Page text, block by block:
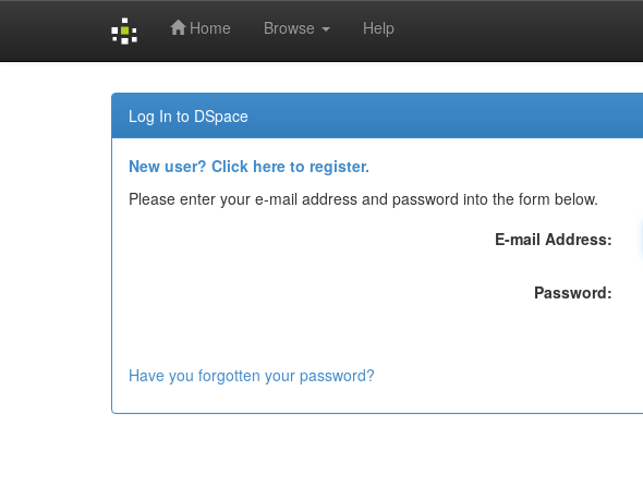
Home Browse Help
Log In to DSpace
New user? Click here to register.
Please enter your e-mail address and password into the form below.
E-mail Address:
Password:
Have you forgotten your password?